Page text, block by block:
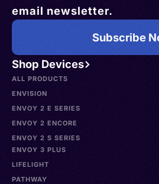
Shop Devices
ALL PRODUCTS
ENVISION
ENVOY 2 E SERIES
ENVOY 2 ENCORE
ENVOY 2 S SERIES
ENVOY 3 PLUS
LIFELIGHT
PATHWAY
email newsletter.
Subscribe